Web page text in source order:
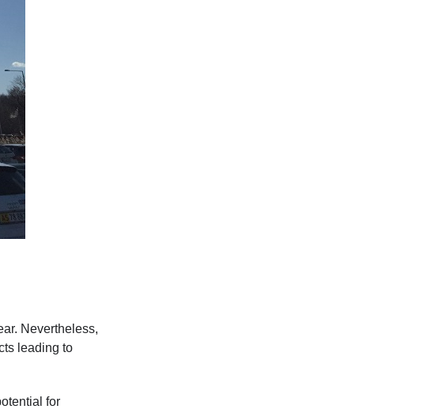
Nevertheless,
leading to
for